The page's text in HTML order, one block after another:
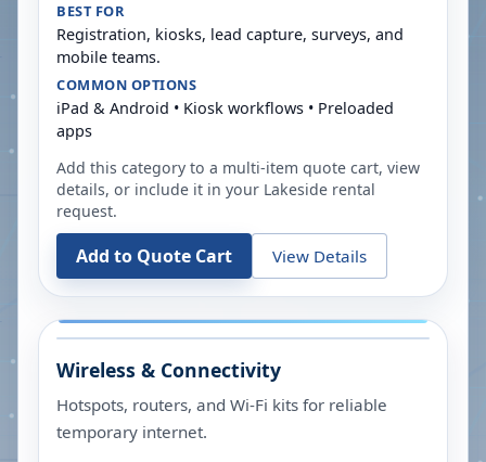
BEST FOR
Registration, kiosks, lead capture, surveys, and
mobile teams.
COMMON OPTIONS
iPad & Android • Kiosk workflows • Preloaded
apps
Add this category to a multi-item quote cart, view
details, or include it in your Lakeside rental
request.
Add to Quote Cart View Details
Wireless & Connectivity
Hotspots, routers, and Wi-Fi kits for reliable
temporary internet.